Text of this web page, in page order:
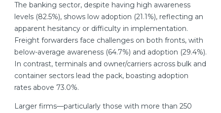
The banking sector, despite having high awareness
levels (82.5%), shows low adoption (21.1%), reflecting an
apparent hesitancy or difficulty in implementation.
Freight forwarders face challenges on both fronts, with
below-average awareness (64.7%) and adoption (29.4%).
In contrast, terminals and owner/carriers across bulk and
container sectors lead the pack, boasting adoption
rates above 73.0%.
Larger firms—particularly those with more than 250